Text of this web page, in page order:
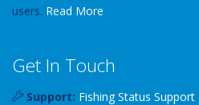
users. Read More
Get In Touch
Support: Fishing Status Support